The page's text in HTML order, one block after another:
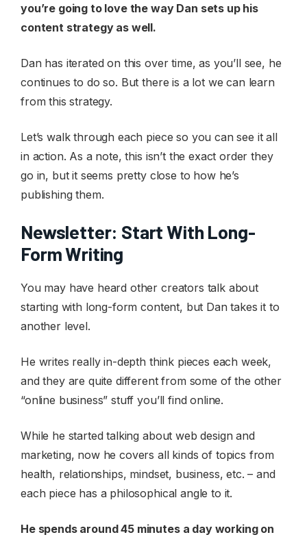
you’re going to love the way Dan sets up his
content strategy as well.
Dan has iterated on this over time, as you’ll see, he
continues to do so. But there is a lot we can learn
from this strategy.
Let’s walk through each piece so you can see it all
in action. As a note, this isn’t the exact order they
go in, but it seems pretty close to how he’s
publishing them.
Newsletter: Start With Long-
Form Writing
You may have heard other creators talk about
starting with long-form content, but Dan takes it to
another level.
He writes really in-depth think pieces each week,
and they are quite different from some of the other
“online business” stuff you’ll find online.
While he started talking about web design and
marketing, now he covers all kinds of topics from
health, relationships, mindset, business, etc. – and
each piece has a philosophical angle to it.
He spends around 45 minutes a day working on